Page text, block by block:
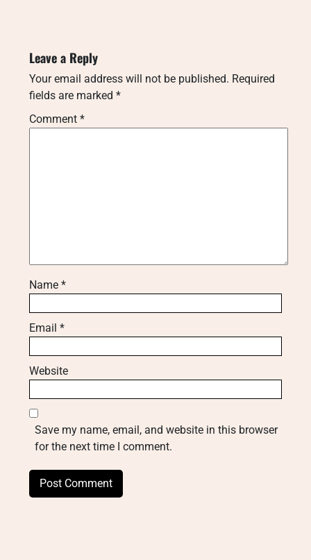
Leave a Reply
Your email address will not be published. Required
fields are marked *
Comment *
Name *
Email *
Website
Save my name, email, and website in this browser
for the next time I comment.